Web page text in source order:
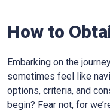
How to
Embarking on the
sometimes feel like
options, criteria, and
begin? Fear not, for